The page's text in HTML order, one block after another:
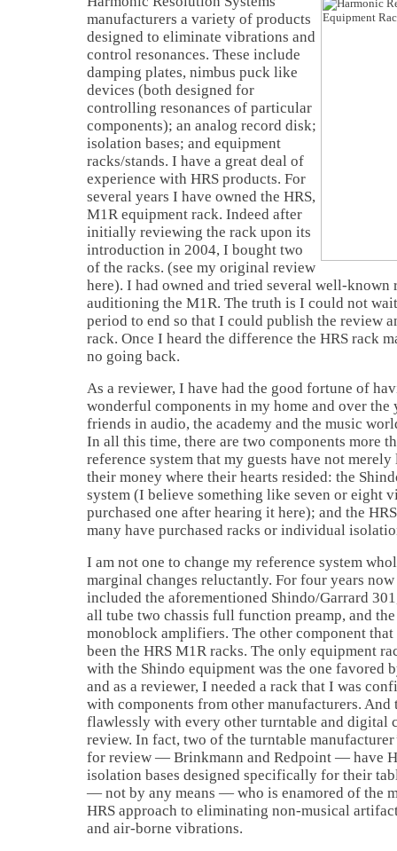
manufacturers a variety of products
designed to eliminate vibrations and
control resonances. These include
damping plates, nimbus puck like
devices (both designed for
controlling resonances of particular
components); an analog record disk;
isolation bases; and equipment
racks/stands. I have a great deal of
experience with HRS products. For
several years I have owned the HRS,
M1R equipment rack. Indeed after
initially reviewing the rack upon its
introduction in 2004, I bought two
of the racks. (see my original review
here). I had owned and tried several well-known
auditioning the M1R. The truth is I could not
period to end so that I could publish the review
rack. Once I heard the difference the HRS rack
no going back.
As a reviewer, I have had the good fortune of
wonderful components in my home and over the
friends in audio, the academy and the music
In all this time, there are two components more
reference system that my guests have not
their money where their hearts resided: the
system (I believe something like seven or eight
purchased one after hearing it here); and the
many have purchased racks or individual
I am not one to change my reference system
marginal changes reluctantly. For four years
included the aforementioned Shindo/Garrard
all tube two chassis full function preamp, and
monoblock amplifiers. The other component that
been the HRS M1R racks. The only equipment
with the Shindo equipment was the one favored
and as a reviewer, I needed a rack that I was
with components from other manufacturers. And
flawlessly with every other turntable and digital
review. In fact, two of the turntable
for review — Brinkmann and Redpoint — have
isolation bases designed specifically for their
— not by any means — who is enamored of the
HRS approach to eliminating non-musical
and air-borne vibrations.